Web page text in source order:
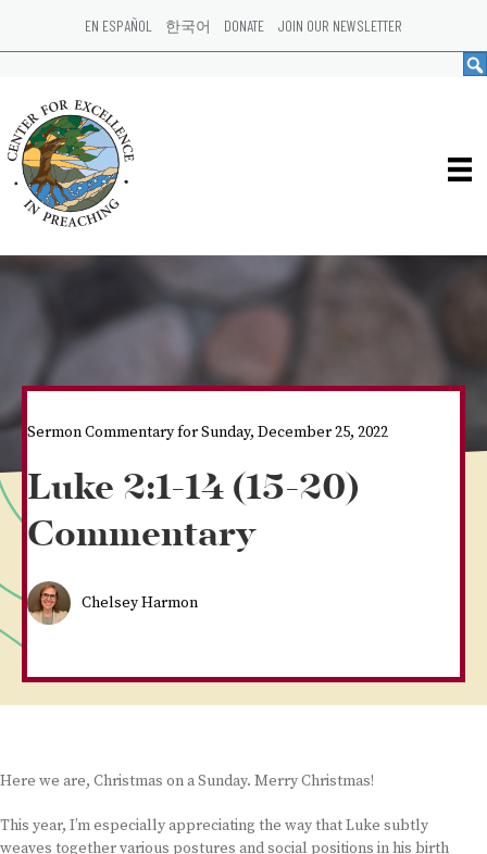
EN ESPAÑOL 한국어 DONATE JOIN OUR NEWSLETTER
Sermon Commentary for Sunday, December 25, 2022
Luke 2:1-14 (15-20)
Commentary
Chelsey Harmon
Here we are, Christmas on a Sunday. Merry Christmas!
This year, I’m especially appreciating the way that Luke subtly
weaves together various postures and social positions in his birth